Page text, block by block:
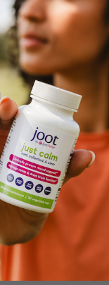
baby’s gut
3 – 14 months
months
on
foods. During
of bacteria will
of a well-
into a toddler.
will